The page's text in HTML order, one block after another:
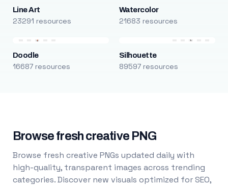
Line Art
23291 resources
Watercolor
21683 resources
Doodle
16687 resources
Silhouette
89597 resources
Browse fresh creative PNG
Browse fresh creative PNGs updated daily with
high-quality, transparent images across trending
categories. Discover new visuals optimized for SEO,